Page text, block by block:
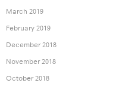
March 2019
February 2019
December 2018
November 2018
October 2018